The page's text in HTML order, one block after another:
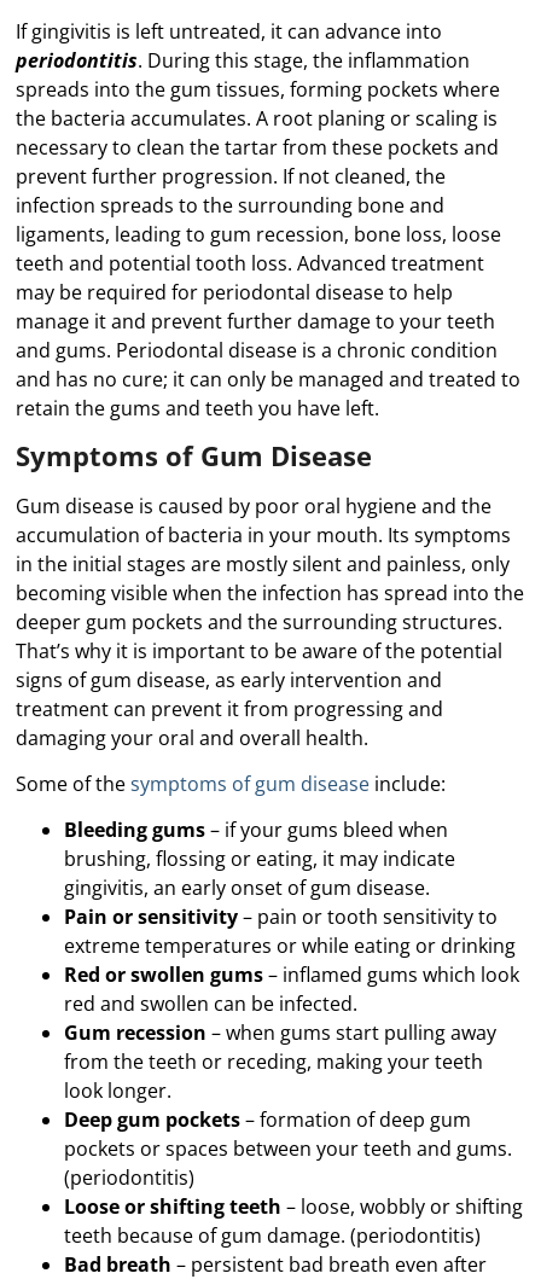
If gingivitis is left untreated, it can advance into
periodontitis. During this stage, the inflammation
spreads into the gum tissues, forming pockets where
the bacteria accumulates. A root planing or scaling is
necessary to clean the tartar from these pockets and
prevent further progression. If not cleaned, the
infection spreads to the surrounding bone and
ligaments, leading to gum recession, bone loss, loose
teeth and potential tooth loss. Advanced treatment
may be required for periodontal disease to help
manage it and prevent further damage to your teeth
and gums. Periodontal disease is a chronic condition
and has no cure; it can only be managed and treated to
retain the gums and teeth you have left.
Symptoms of Gum Disease
Gum disease is caused by poor oral hygiene and the
accumulation of bacteria in your mouth. Its symptoms
in the initial stages are mostly silent and painless, only
becoming visible when the infection has spread into the
deeper gum pockets and the surrounding structures.
That’s why it is important to be aware of the potential
signs of gum disease, as early intervention and
treatment can prevent it from progressing and
damaging your oral and overall health.
Some of thesymptoms of gum disease include:
Bleeding gums– if your gums bleed when
brushing, flossing or eating, it may indicate
gingivitis, an early onset of gum disease.
Pain or sensitivity– pain or tooth sensitivity to
extreme temperatures or while eating or drinking
Red or swollen gums– inflamed gums which look
red and swollen can be infected.
Gum recession – when gums start pulling away
from the teeth or receding, making your teeth
look longer.
Deep gum pockets– formation of deep gum
pockets or spaces between your teeth and gums.
(periodontitis)
Loose or shifting teeth – loose, wobbly or shifting
teeth because of gum damage. (periodontitis)
Bad breath – persistent bad breath even after